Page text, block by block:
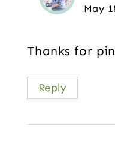
May
Thanks for
Reply